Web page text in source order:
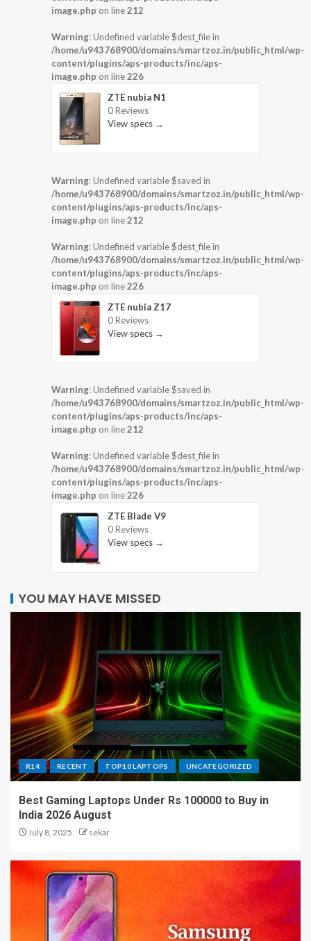
image.php on line212
Warning: Undefined variable $dest_file in
/home/u943768900/domains/smartzoz.in/public_html/wp-
content/plugins/aps-products/inc/aps-
image.php on line226
ZTE nubia N1
0 Reviews
View specs →
Warning: Undefined variable $saved in
/home/u943768900/domains/smartzoz.in/public_html/wp-
content/plugins/aps-products/inc/aps-
image.php on line212
Warning: Undefined variable $dest_file in
/home/u943768900/domains/smartzoz.in/public_html/wp-
content/plugins/aps-products/inc/aps-
image.php on line226
ZTE nubia Z17
0 Reviews
View specs →
Warning: Undefined variable $saved in
/home/u943768900/domains/smartzoz.in/public_html/wp-
content/plugins/aps-products/inc/aps-
image.php on line212
Warning: Undefined variable $dest_file in
/home/u943768900/domains/smartzoz.in/public_html/wp-
content/plugins/aps-products/inc/aps-
image.php on line226
ZTE Blade V9
0 Reviews
View specs →
YOU MAY HAVE MISSED
R14 RECENT TOP10 LAPTOPS UNCATEGORIZED
Best Gaming Laptops Under Rs 100000 to Buy in
India 2026 August
July 8, 2025 sekar